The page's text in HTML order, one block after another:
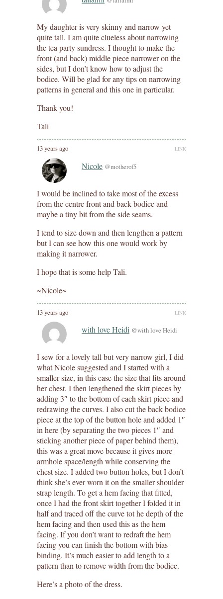
My daughter is very skinny and narrow yet
quite tall. I am quite clueless about narrowing
the tea party sundress. I thought to make the
front (and back) middle piece narrower on the
sides, but I don’t know how to adjust the
bodice. Will be glad for any tips on narrowing
patterns in general and this one in particular.
Thank you!
Tali
13 years ago LINK
Nicole @motherof5
I would be inclined to take most of the excess
from the centre front and back bodice and
maybe a tiny bit from the side seams.
I tend to size down and then lengthen a pattern
but I can see how this one would work by
making it narrower.
I hope that is some help Tali.
~Nicole~
13 years ago LINK
with love Heidi @with love Heidi
I sew for a lovely tall but very narrow girl, I did
what Nicole suggested and I started with a
smaller size, in this case the size that fits around
her chest. I then lengthened the skirt pieces by
adding 3″ to the bottom of each skirt piece and
redrawing the curves. I also cut the back bodice
piece at the top of the button hole and added 1″
in here (by separating the two pieces 1″ and
sticking another piece of paper behind them),
this was a great move because it gives more
armhole space/length while conserving the
chest size. I added two button holes, but I don’t
think she’s ever worn it on the smaller shoulder
strap length. To get a hem facing that fitted,
once I had the front skirt together I folded it in
half and traced off the curve tot he depth of the
hem facing and then used this as the hem
facing. If you don’t want to redraft the hem
facing you can finish the bottom with bias
binding. It’s much easier to add length to a
pattern than to remove width from the bodice.
Here’s a photo of the dress.